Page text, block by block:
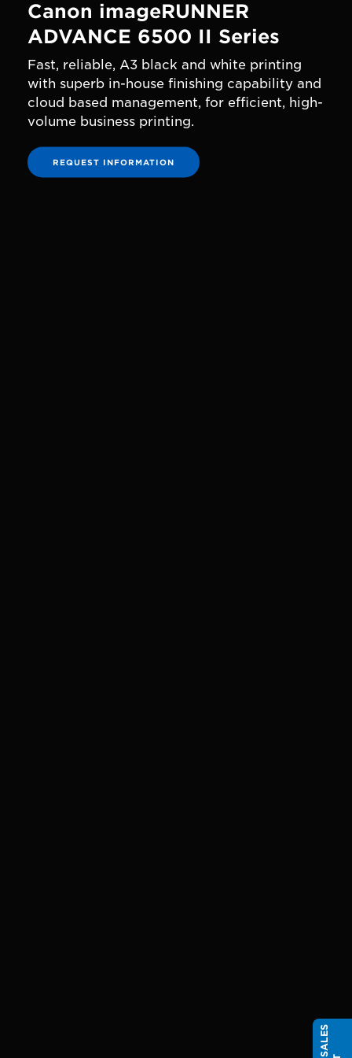
Canon imageRUNNER
ADVANCE 6500 II Series
Fast, reliable, A3 black and white printing
with superb in-house finishing capability and
cloud based management, for efficient, high-
volume business printing.
REQUEST INFORMATION